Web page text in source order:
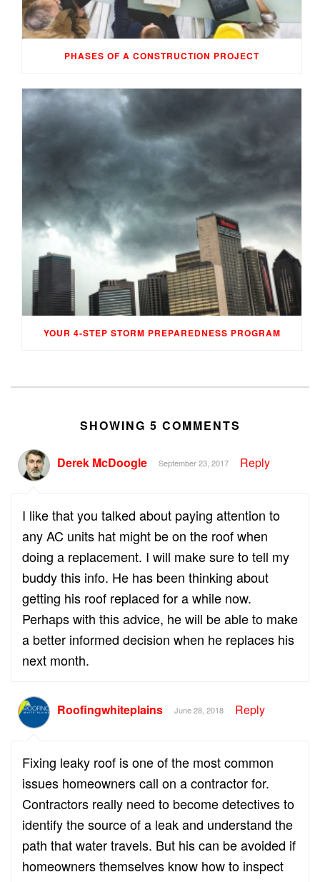
PHASES OF A CONSTRUCTION PROJECT
YOUR 4-STEP STORM PREPAREDNESS PROGRAM
SHOWING 5 COMMENTS
Derek McDoogle September 23, 2017 Reply
I like that you talked about paying attention to
any AC units hat might be on the roof when
doing a replacement. I will make sure to tell my
buddy this info. He has been thinking about
getting his roof replaced for a while now.
Perhaps with this advice, he will be able to make
a better informed decision when he replaces his
next month.
Roofingwhiteplains June 28, 2018 Reply
Fixing leaky roof is one of the most common
issues homeowners call on a contractor for.
Contractors really need to become detectives to
identify the source of a leak and understand the
path that water travels. But his can be avoided if
homeowners themselves know how to inspect